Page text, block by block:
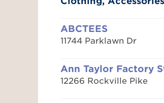
ABCTEES
11744 Parklawn Dr
Ann Taylor Factory
12266 Rockville Pike